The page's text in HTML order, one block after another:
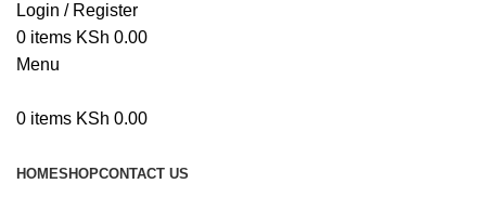
Login / Register
0 items KSh 0.00
Menu
0 items KSh 0.00
HOMESHOPCONTACT US